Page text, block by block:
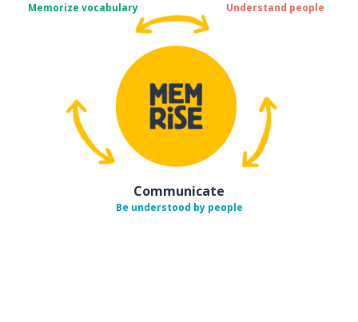
Memorize vocabulary Understand people
Communicate
Be understood by people